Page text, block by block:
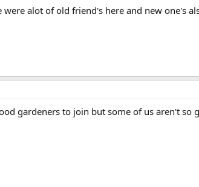
alot of old friend's here and new one's
gardeners to join but some of us aren't so